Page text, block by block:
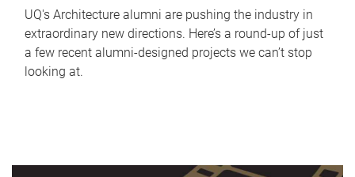
UQ's Architecture alumni are pushing the industry in
extraordinary new directions. Here’s a round-up of just
a few recent alumni-designed projects we can’t stop
looking at.